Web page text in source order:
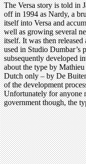
The Versa story is told in
off in 1994 as Nardy, a
itself into Versa and
well as growing several
itself. It was then released
used in Studio Dumbar’s
subsequently developed
about the type by
Dutch only – by De
of the development
Unfortunately for anyone
government though, the